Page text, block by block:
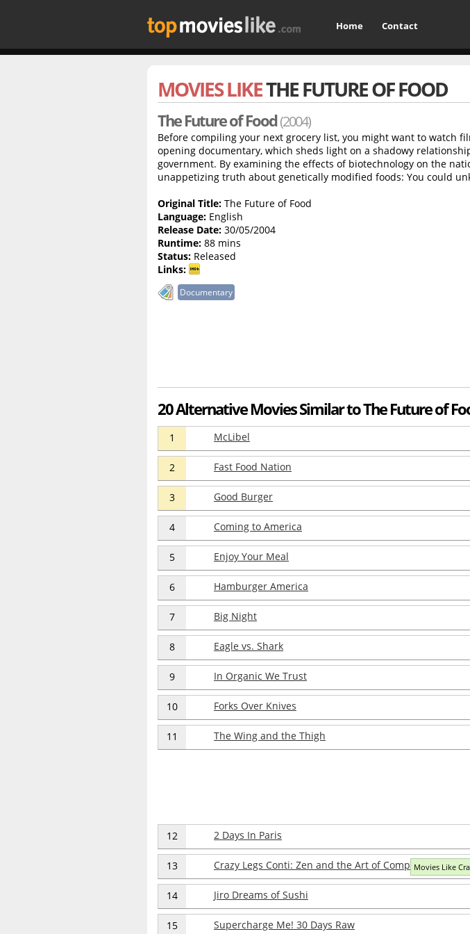
Home Contact
MOVIES LIKETHE FUTURE OF FOOD
The Future of Food(2004)
Before compiling your next grocery list, you might want to watch
opening documentary, which sheds light on a shadowy
government. By examining the effects of biotechnology on the
unappetizing truth about genetically modified foods: You could
Original Title: The Future of Food
Language: English
Release Date: 30/05/2004
Runtime: 88 mins
Status: Released
Links:
Documentary
20 Alternative Movies Similar to The Future of
1 McLibel
2 Fast Food Nation
3 Good Burger
4 Coming to America
5 Enjoy Your Meal
6 Hamburger America
7 Big Night
8 Eagle vs. Shark
9 In Organic We Trust
10 Forks Over Knives
11 The Wing and the Thigh
12 2 Days In Paris
13 Crazy Legs Conti: Zen and the Art of Competitive Eating
Movies Like
14 Jiro Dreams of Sushi
15 Supercharge Me! 30 Days Raw